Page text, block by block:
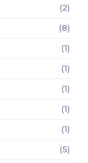
(2)
(8)
(1)
(1)
(1)
(1)
(1)
(5)